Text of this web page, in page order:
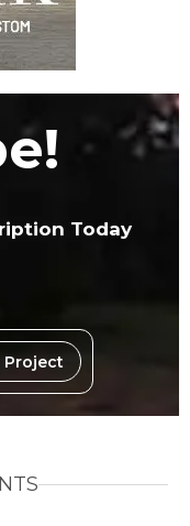
Today
Project